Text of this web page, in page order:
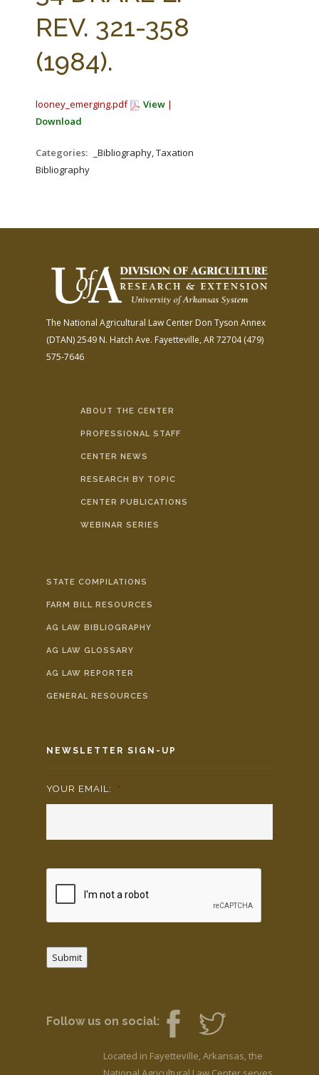
REV. 321-358
(1984).
looney_emerging.pdf View |
Download
Categories:
_Bibliography, Taxation
Bibliography
The National Agricultural Law Center Don Tyson Annex
(DTAN)2549 N. Hatch Ave. Fayetteville, AR 72704(479)
575-7646
ABOUT THE CENTER
PROFESSIONAL STAFF
CENTER NEWS
RESEARCH BY TOPIC
CENTER PUBLICATIONS
WEBINAR SERIES
STATE COMPILATIONS
FARM BILL RESOURCES
AG LAW BIBLIOGRAPHY
AG LAW GLOSSARY
AG LAW REPORTER
GENERAL RESOURCES
NEWSLETTER SIGN-UP
YOUR EMAIL: *
Submit
Follow us on social:
Located in Fayetteville, Arkansas, the